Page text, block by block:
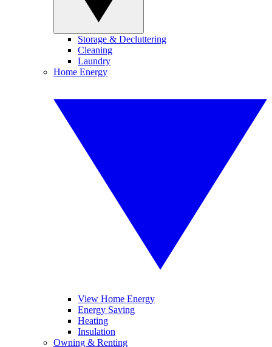
Storage & Decluttering
Cleaning
Laundry
Home Energy
View Home Energy
Energy Saving
Heating
Insulation
Owning & Renting